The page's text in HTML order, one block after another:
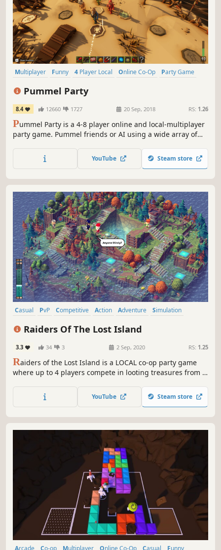
Multiplayer Funny 4 Player Local Online Co-Op
Party Game
Pummel Party
8.4 12660 1727 20 Sep, 2018 RS: 1.26
Pummel Party is a 4-8 player online and local-multiplayer
party game. Pummel friends or AI using a wide array of
friendships in the unique collection of minigames.
YouTube Steam store
Casual PvP Competitive Action Adventure
Simulation
Raiders Of The Lost Island
3.3 34 3 2 Sep, 2020 RS: 1.25
Raiders of the Lost Island is a LOCAL co-op party game
where up to 4 players compete in looting treasures from a
YouTube Steam store